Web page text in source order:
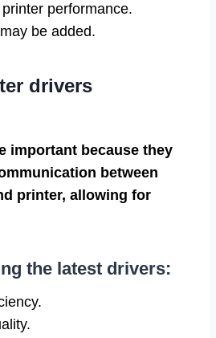
performance.
be added.
drivers
important because they
between
printer, allowing for
the latest drivers: